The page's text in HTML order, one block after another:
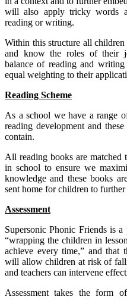
will also apply tricky words
reading or writing.
Within this structure all
and know the roles of their
balance of reading and
equal weighting to their
Reading Scheme
As a school we have a range
reading development and
contain.
All reading books are matched
in school to ensure we
knowledge and these books
sent home for children to
Assessment
Supersonic Phonic Friends is
“wrapping the children in
achieve every time,” and that
will allow children at risk of
and teachers can intervene
Assessment takes the